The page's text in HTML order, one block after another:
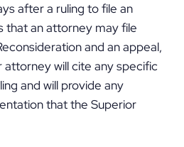
after a ruling to file an
that an attorney may file
and an appeal,
attorney will cite any specific
and will provide any
that the Superior